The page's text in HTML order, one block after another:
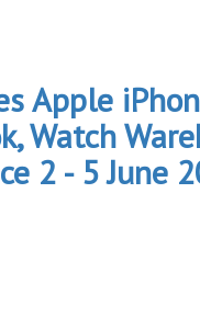
Apple
Watch
2 - 5 June